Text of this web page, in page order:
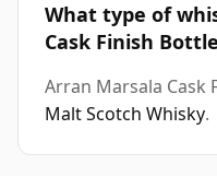
What type of
Cask Finish
Arran Marsala Cask
Malt Scotch Whisky.